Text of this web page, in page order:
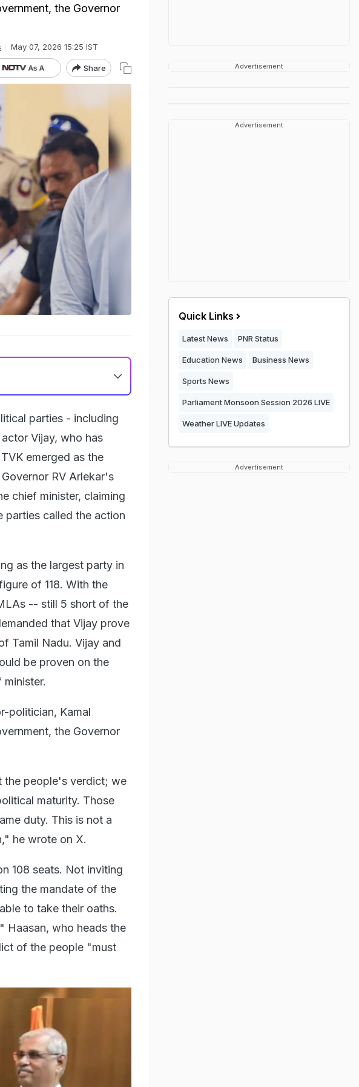
the Governor
May 07, 2026 15:25 IST
Share
parties - including
Vijay, who has
emerged as the
RV Arlekar's
chief minister, claiming
parties called the action
as the largest party in
of 118. With the
-- still 5 short of the
that Vijay prove
Tamil Nadu. Vijay and
be proven on the
politician, Kamal
the Governor
the people's verdict; we
maturity. Those
duty. This is not a
he wrote on X.
108 seats. Not inviting
the mandate of the
to take their oaths.
Haasan, who heads the
of the people "must
Advertisement
Advertisement
Quick Links
Latest News PNR Status
Education News Business News
Sports News
Parliament Monsoon Session 2026 LIVE
Weather LIVE Updates
Advertisement